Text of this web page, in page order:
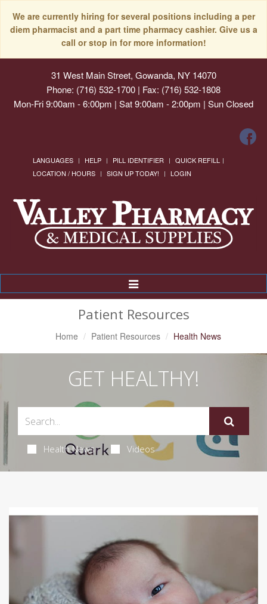
We are currently hiring for several positions including a per
diem pharmacist and a part time pharmacy cashier. Give us a
call or stop in for more information!
31 West Main Street, Gowanda, NY 14070
Phone: (716) 532-1700 | Fax: (716) 532-1808
Mon-Fri 9:00am - 6:00pm | Sat 9:00am - 2:00pm | Sun Closed
LANGUAGES HELP PILL IDENTIFIER
QUICK REFILL
LOCATION / HOURS
SIGN UP TODAY! LOGIN
Toggle
Navigation
Patient Resources
Home Patient Resources Health News
GET HEALTHY!
Health News Videos